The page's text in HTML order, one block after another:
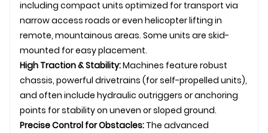
including compact units optimized for transport via
narrow access roads or even helicopter lifting in
remote, mountainous areas. Some units are skid-
mounted for easy placement.
High Traction & Stability:Machines feature robust
chassis, powerful drivetrains (for self-propelled units),
and often include hydraulic outriggers or anchoring
points for stability on uneven or sloped ground.
Precise Control for Obstacles: The advanced